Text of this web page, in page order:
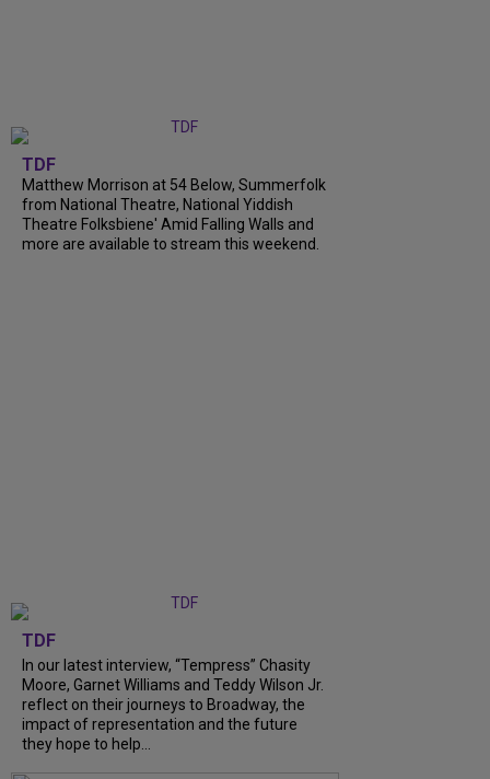
TDF
Matthew Morrison at 54 Below, Summerfolk
from National Theatre, National Yiddish
Theatre Folksbiene' Amid Falling Walls and
more are available to stream this weekend.
TDF
In our latest interview, “Tempress” Chasity
Moore, Garnet Williams and Teddy Wilson Jr.
reflect on their journeys to Broadway, the
impact of representation and the future
they hope to help...